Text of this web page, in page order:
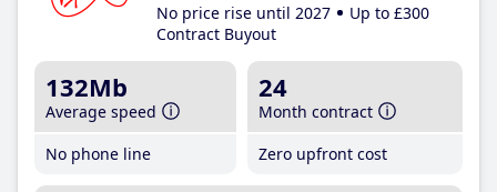
No price rise until 2027
Up to £300
Contract Buyout
132Mb
Average speed
No phone line
24
Month contract
Zero upfront cost